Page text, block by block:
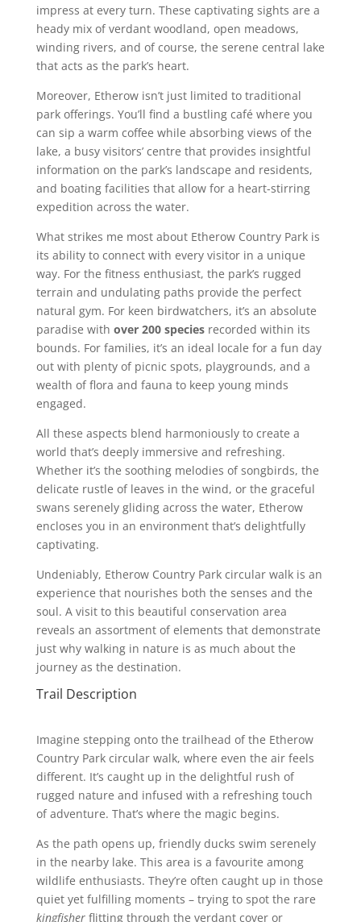
impress at every turn. These captivating sights are a
heady mix of verdant woodland, open meadows,
winding rivers, and of course, the serene central lake
that acts as the park’s heart.
Moreover, Etherow isn’t just limited to traditional
park offerings. You’ll find a bustling café where you
can sip a warm coffee while absorbing views of the
lake, a busy visitors’ centre that provides insightful
information on the park’s landscape and residents,
and boating facilities that allow for a heart-stirring
expedition across the water.
What strikes me most about Etherow Country Park is
its ability to connect with every visitor in a unique
way. For the fitness enthusiast, the park’s rugged
terrain and undulating paths provide the perfect
natural gym. For keen birdwatchers, it’s an absolute
paradise with over 200 speciesrecorded within its
bounds. For families, it’s an ideal locale for a fun day
out with plenty of picnic spots, playgrounds, and a
wealth of flora and fauna to keep young minds
engaged.
All these aspects blend harmoniously to create a
world that’s deeply immersive and refreshing.
Whether it’s the soothing melodies of songbirds, the
delicate rustle of leaves in the wind, or the graceful
swans serenely gliding across the water, Etherow
encloses you in an environment that’s delightfully
captivating.
Undeniably, Etherow Country Park circular walk is an
experience that nourishes both the senses and the
soul. A visit to this beautiful conservation area
reveals an assortment of elements that demonstrate
just why walking in nature is as much about the
journey as the destination.
Trail Description
Imagine stepping onto the trailhead of the Etherow
Country Park circular walk, where even the air feels
different. It’s caught up in the delightful rush of
rugged nature and infused with a refreshing touch
of adventure. That’s where the magic begins.
As the path opens up, friendly ducks swim serenely
in the nearby lake. This area is a favourite among
wildlife enthusiasts. They’re often caught up in those
quiet yet fulfilling moments – trying to spot the rare
kingfisherflitting through the verdant cover or